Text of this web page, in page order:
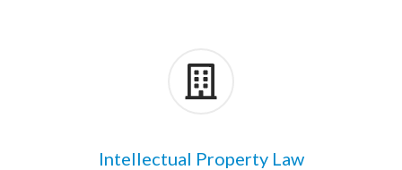
Intellectual Property Law